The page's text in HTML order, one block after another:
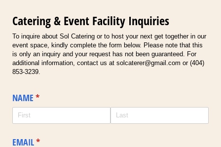
Catering & Event Facility Inquiries
To inquire about Sol Catering or to host your next get together in our
event space, kindly complete the form below. Please note that this
is only an inquiry and your request has not been guaranteed. For
additional information, contact us at solcaterer@gmail.com or (404)
853-3239.
NAME *
(required)
EMAIL*
(required)